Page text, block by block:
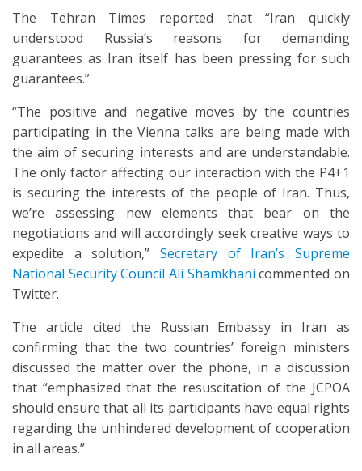
The Tehran Times reported that “Iran quickly
understood Russia’s reasons for demanding
guarantees as Iran itself has been pressing for such
guarantees.”
“The positive and negative moves by the countries
participating in the Vienna talks are being made with
the aim of securing interests and are understandable.
The only factor affecting our interaction with the P4+1
is securing the interests of the people of Iran. Thus,
we’re assessing new elements that bear on the
negotiations and will accordingly seek creative ways to
expedite a solution,” Secretary of Iran’s Supreme
National Security Council Ali Shamkhani commented on
Twitter.
The article cited the Russian Embassy in Iran as
confirming that the two countries’ foreign ministers
discussed the matter over the phone, in a discussion
that “emphasized that the resuscitation of the JCPOA
should ensure that all its participants have equal rights
regarding the unhindered development of cooperation
in all areas.”